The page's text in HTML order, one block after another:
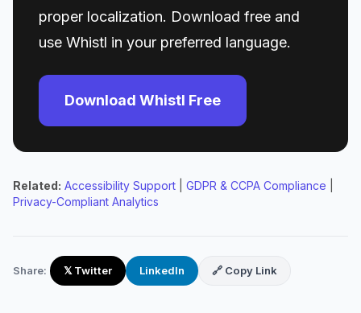
proper localization. Download free and
use Whistl in your preferred language.
Download Whistl Free
Related: Accessibility Support GDPR & CCPA Compliance
Privacy-Compliant Analytics
Share: 𝕏 Twitter LinkedIn 🔗 Copy Link